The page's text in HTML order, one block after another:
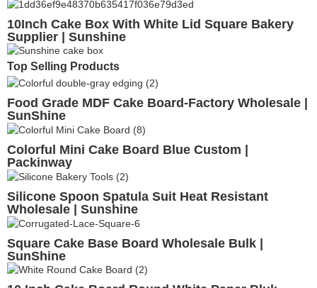
10Inch Cake Box With White Lid Square Bakery
Supplier | Sunshine
Top Selling Products
Food Grade MDF Cake Board-Factory Wholesale |
SunShine
Colorful Mini Cake Board Blue Custom |
Packinway
Silicone Spoon Spatula Suit Heat Resistant
Wholesale | Sunshine
Square Cake Base Board Wholesale Bulk |
SunShine